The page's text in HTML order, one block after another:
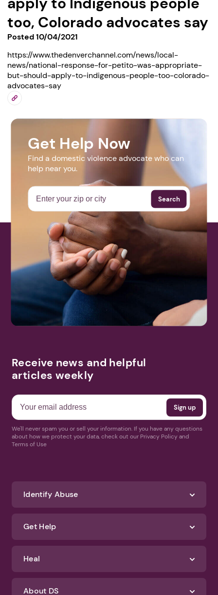
1. Select a discrete app icon.
Next step: Custom Icon Title
Next
too, Colorado advocates say
Posted 10/04/2021
https://www.thedenverchannel.com/news/local-
news/national-response-for-petito-was-appropriate-
but-should-apply-to-indigenous-people-too-colorado-
advocates-say
Get Help Now
Find a domestic violence advocate who can
help near you.
Search
Receive news and helpful
articles weekly
We'll never spam you or sell your information. If you have any questions
about how we protect your data, check out our Privacy Policy and
Terms of Use
Identify Abuse
Get Help
Heal
About DS